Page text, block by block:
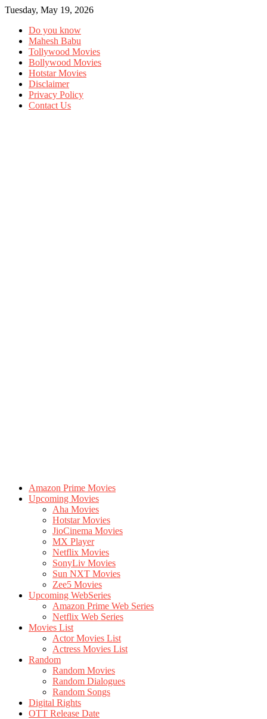
Tuesday, May 19, 2026
Do you know
Mahesh Babu
Tollywood Movies
Bollywood Movies
Hotstar Movies
Disclaimer
Privacy Policy
Contact Us
Amazon Prime Movies
Upcoming Movies
Aha Movies
Hotstar Movies
JioCinema Movies
MX Player
Netflix Movies
SonyLiv Movies
Sun NXT Movies
Zee5 Movies
Upcoming WebSeries
Amazon Prime Web Series
Netflix Web Series
Movies List
Actor Movies List
Actress Movies List
Random
Random Movies
Random Dialogues
Random Songs
Digital Rights
OTT Release Date